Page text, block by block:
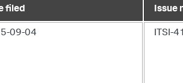
filed
Issue
09-04 ITSI-